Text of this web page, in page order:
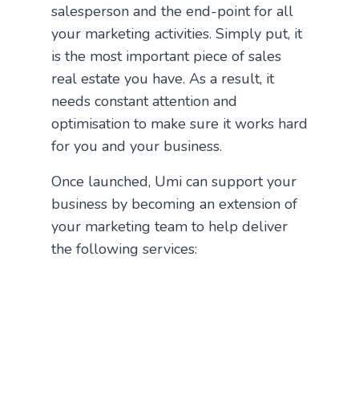
salesperson and the end-point for all
your marketing activities. Simply put, it
is the most important piece of sales
real estate you have. As a result, it
needs constant attention and
optimisation to make sure it works hard
for you and your business.
Once launched, Umi can support your
business by becoming an extension of
your marketing team to help deliver
the following services: